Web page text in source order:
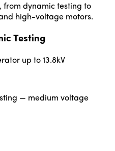
from dynamic testing to
high-voltage motors.
Testing
up to 13.8kV
— medium voltage